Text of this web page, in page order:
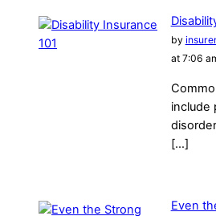
by
at 7:06
include
[…]
Even